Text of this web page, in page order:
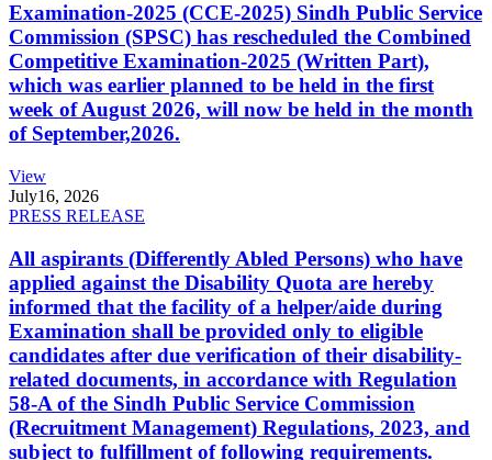
Examination-2025 (CCE-2025) Sindh Public Service
Commission (SPSC) has rescheduled the Combined
Competitive Examination-2025 (Written Part),
which was earlier planned to be held in the first
week of August 2026, will now be held in the month
of September,2026.
View
July16, 2026
PRESS RELEASE
All aspirants (Differently Abled Persons) who have
applied against the Disability Quota are hereby
informed that the facility of a helper/aide during
Examination shall be provided only to eligible
candidates after due verification of their disability-
related documents, in accordance with Regulation
58-A of the Sindh Public Service Commission
(Recruitment Management) Regulations, 2023, and
subject to fulfillment of following requirements.